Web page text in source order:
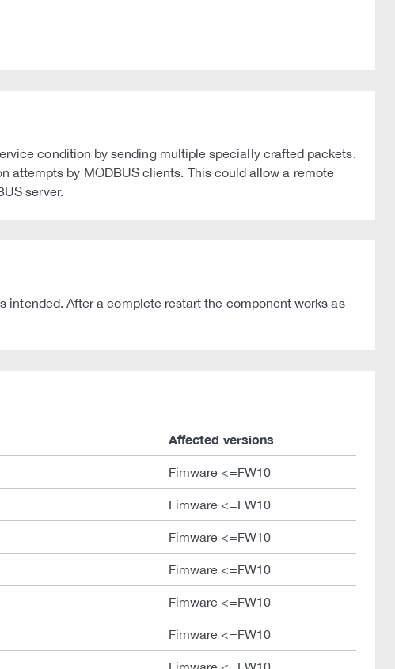
condition by sending multiple specially crafted packets.
attempts by MODBUS clients. This could allow a remote
server.
After a complete restart the component works as
Affected versions
Fimware <=FW10
Fimware <=FW10
Fimware <=FW10
Fimware <=FW10
Fimware <=FW10
Fimware <=FW10